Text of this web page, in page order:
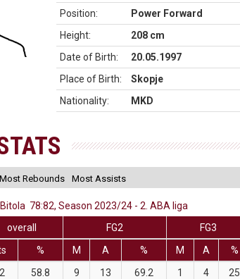
Position:
Power Forward
Height:
208 cm
Date of Birth:
20.05.1997
Place of Birth:
Skopje
Nationality:
MKD
Most Rebounds Most Assists
78:82, Season 2023/24 - 2. ABA liga
overall
FG2 FG3
% M A % M A %
58.8 9 13 69.2 1 4 25